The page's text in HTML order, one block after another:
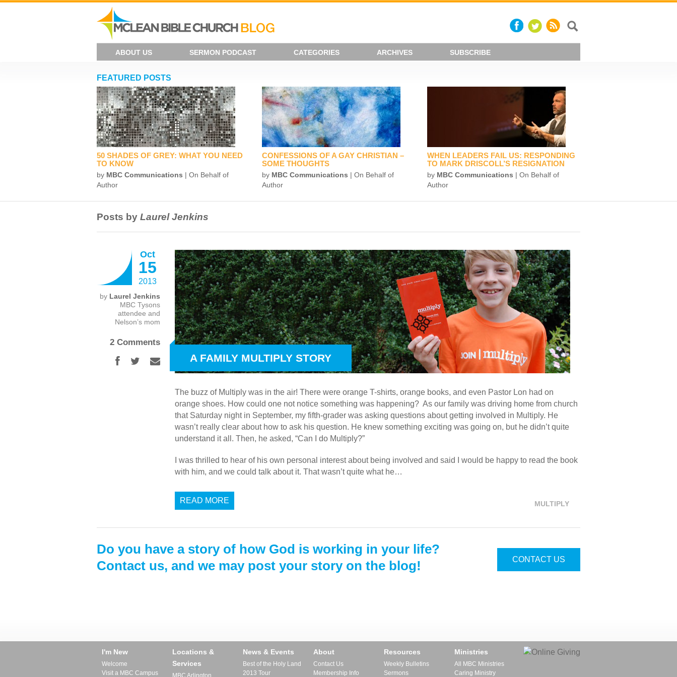
ABOUT US SERMON PODCAST CATEGORIES ARCHIVES SUBSCRIBE
FEATURED POSTS
50 SHADES OF GREY: WHAT YOU NEED
TO KNOW
by MBC Communications | On Behalf of
Author
CONFESSIONS OF A GAY CHRISTIAN –
SOME THOUGHTS
by MBC Communications | On Behalf of
Author
WHEN LEADERS FAIL US: RESPONDING
TO MARK DRISCOLL’S RESIGNATION
by MBC Communications | On Behalf of
Author
Posts by Laurel Jenkins
Oct
15
2013
by Laurel Jenkins
MBC Tysons
attendee and
Nelson’s mom
2 Comments
A FAMILY MULTIPLY STORY
The buzz of Multiply was in the air! There were orange T-shirts, orange books, and even Pastor Lon had on
orange shoes. How could one not notice something was happening? As our family was driving home from church
that Saturday night in September, my fifth-grader was asking questions about getting involved in Multiply. He
wasn’t really clear about how to ask his question. He knew something exciting was going on, but he didn’t quite
understand it all. Then, he asked, “Can I do Multiply?”
I was thrilled to hear of his own personal interest about being involved and said I would be happy to read the book
with him, and we could talk about it. That wasn’t quite what he…
READ MORE MULTIPLY
Do you have a story of how God is working in your life?
Contact us, and we may post your story on the blog!
CONTACT US
I'm New
Welcome
Visit a MBC Campus
Locations &
Services
MBC Arlington
News & Events
Best of the Holy Land
2013 Tour
About
Contact Us
Membership Info
Resources
Weekly Bulletins
Sermons
Ministries
All MBC Ministries
Caring Ministry